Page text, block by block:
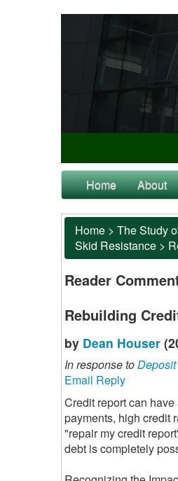
Home About
Home > The Study
Skid Resistance >
Reader
Rebuilding
by Dean Houser
In response to
Email Reply
Credit report can
payments, high credit
"repair my credit
debt is completely